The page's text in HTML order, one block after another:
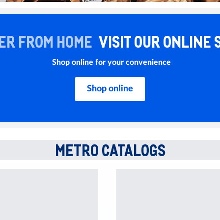
FROM HOME VISIT OUR ONLINE
Shop online for your convenience
Shop online
METRO CATALOGS